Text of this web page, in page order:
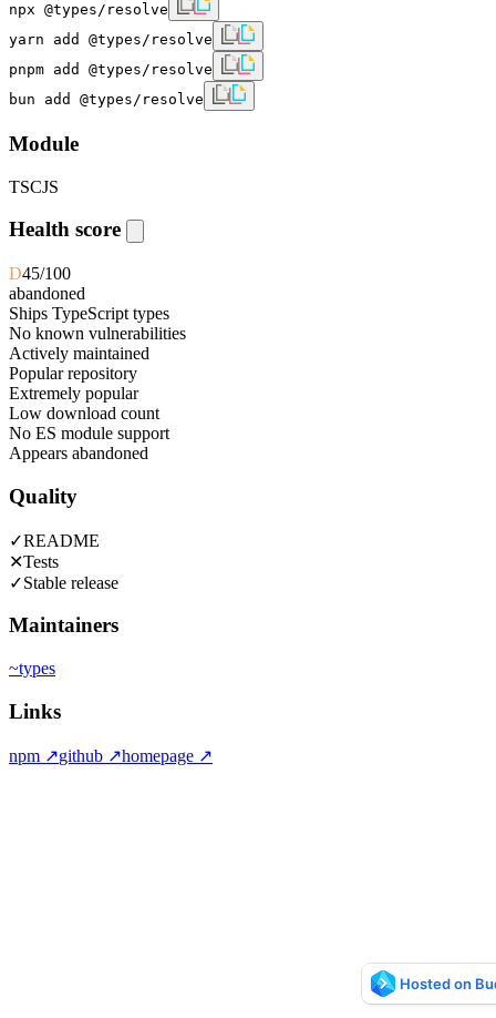
npx @types/resolve
yarn add @types/resolve
pnpm add @types/resolve
bun add @types/resolve
Module
TSCJS
Health score
D45/100
abandoned
Ships TypeScript types
No known vulnerabilities
Actively maintained
Popular repository
Extremely popular
Low download count
No ES module support
Appears abandoned
Quality
✓README
✕Tests
✓Stable release
Maintainers
~types
Links
npm ↗github ↗homepage ↗